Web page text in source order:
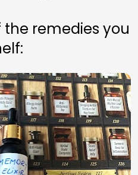
the remedies you